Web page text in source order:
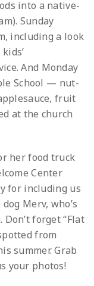
into a native-
Sunday
including a look
And Monday
School — nut-
fruit
at the church
her food truck
Center
for including us
Merv, who’s
forget “Flat
from
summer. Grab
your photos!